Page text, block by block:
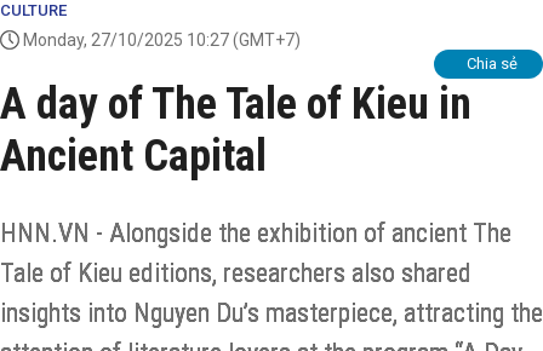
CULTURE
Monday, 27/10/2025 10:27(GMT+7)
Chia sẻ
A day of The Tale of Kieu in
Ancient Capital
HNN.VN - Alongside the exhibition of ancient The
Tale of Kieu editions, researchers also shared
insights into Nguyen Du’s masterpiece, attracting the